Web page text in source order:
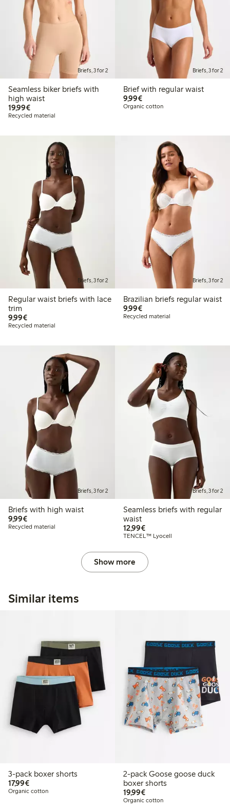
Briefs, 3 for 2
Seamless biker briefs with
high waist
19,99€€19.99
Recycled material
Briefs, 3 for 2
Brief with regular waist
9,99€€9.99
Organic cotton
Briefs, 3 for 2
Regular waist briefs with lace
trim
9,99€€9.99
Recycled material
Briefs, 3 for 2
Brazilian briefs regular waist
9,99€€9.99
Recycled material
Briefs, 3 for 2
Briefs with high waist
9,99€€9.99
Recycled material
Briefs, 3 for 2
Seamless briefs with regular
waist
12,99€€12.99
TENCEL™ Lyocell
Show more
Similar items
3-pack boxer shorts
17,99€€17.99
Organic cotton
2-pack Goose goose duck
boxer shorts
19,99€€19.99
Organic cotton